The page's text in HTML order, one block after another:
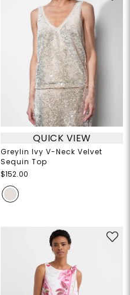
QUICK VIEW
Greylin Ivy V-Neck Velvet
Sequin Top
$152.00